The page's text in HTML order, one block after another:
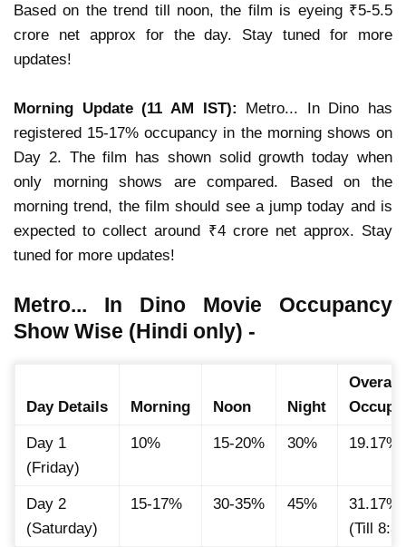
Based on the trend till noon, the film is eyeing ₹5-5.5
crore net approx for the day. Stay tuned for more
updates!
Morning Update (11 AM IST): Metro... In Dino has
registered 15-17% occupancy in the morning shows on
Day 2. The film has shown solid growth today when
only morning shows are compared. Based on the
morning trend, the film should see a jump today and is
expected to collect around ₹4 crore net approx. Stay
tuned for more updates!
Metro... In Dino Movie Occupancy
Show Wise (Hindi only) -
Day Details Morning Noon Night
Overall
Day 1
(Friday)
10% 15-20% 30% 19.17%
Day 2
(Saturday)
15-17% 30-35% 45%
31.17%
(Till